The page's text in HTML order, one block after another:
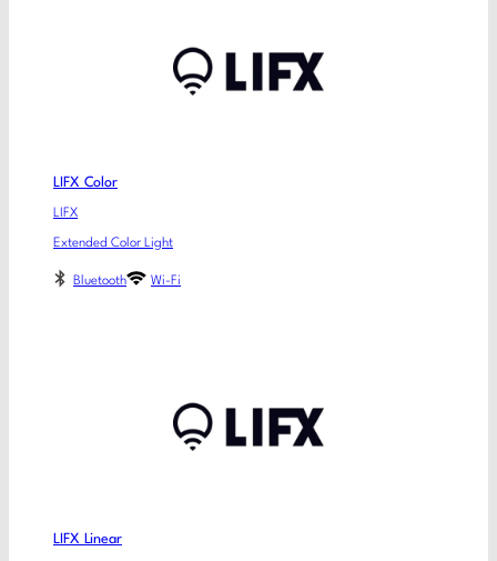
LIFX Color
LIFX
Extended Color Light
Bluetooth Wi-Fi
LIFX Linear